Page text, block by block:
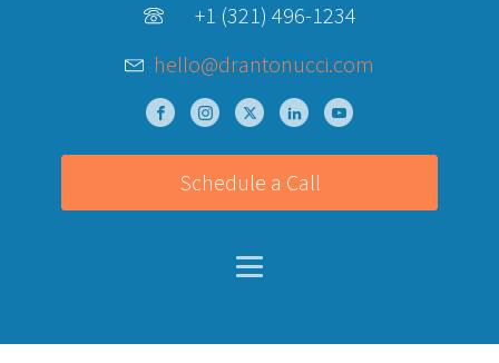
+1 (321) 496-1234
hello@drantonucci.com
Schedule a Call